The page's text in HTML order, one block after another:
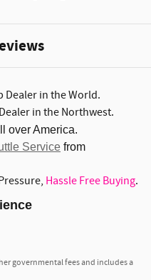
Dealer in the World.
in the Northwest.
over America.
Service from
Hassle Free Buying.
governmental fees and includes a